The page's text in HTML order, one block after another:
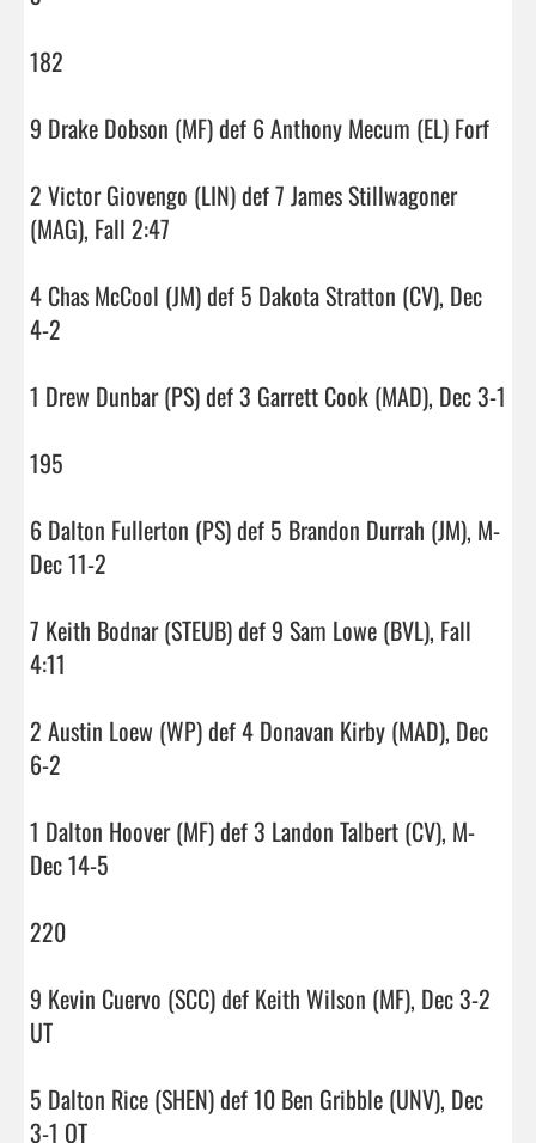
182
9 Drake Dobson (MF) def 6 Anthony Mecum (EL) Forf
2 Victor Giovengo (LIN) def 7 James Stillwagoner
(MAG), Fall 2:47
4 Chas McCool (JM) def 5 Dakota Stratton (CV), Dec
4-2
1 Drew Dunbar (PS) def 3 Garrett Cook (MAD), Dec 3-1
195
6 Dalton Fullerton (PS) def 5 Brandon Durrah (JM), M-
Dec 11-2
7 Keith Bodnar (STEUB) def 9 Sam Lowe (BVL), Fall
4:11
2 Austin Loew (WP) def 4 Donavan Kirby (MAD), Dec
6-2
1 Dalton Hoover (MF) def 3 Landon Talbert (CV), M-
Dec 14-5
220
9 Kevin Cuervo (SCC) def Keith Wilson (MF), Dec 3-2
UT
5 Dalton Rice (SHEN) def 10 Ben Gribble (UNV), Dec
3-1 OT